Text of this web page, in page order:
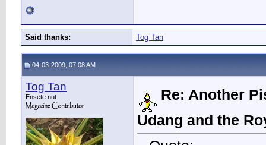
Said thanks: Tog Tan
04-03-2009, 07:08 AM
Tog Tan
Ensete nut
Re: Another
Udang and the